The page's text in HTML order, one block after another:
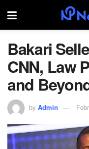
Bakari
CNN, Law
and
by Admin